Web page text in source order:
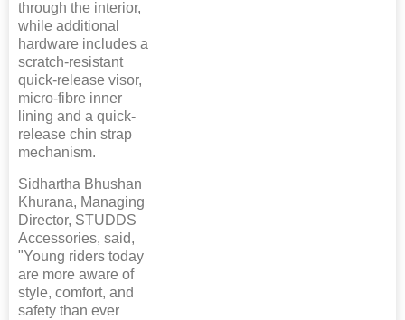
through the interior,
while additional
hardware includes a
scratch-resistant
quick-release visor,
micro-fibre inner
lining and a quick-
release chin strap
mechanism.
Sidhartha Bhushan
Khurana, Managing
Director, STUDDS
Accessories, said,
"Young riders today
are more aware of
style, comfort, and
safety than ever